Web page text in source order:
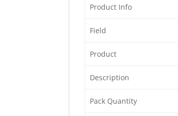
Product Info
Field
Product
Description
Pack Quantity